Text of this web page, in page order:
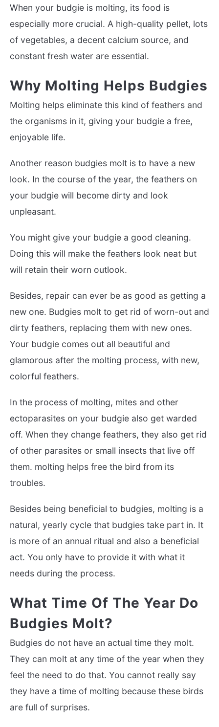
When your budgie is molting, its food is
especially more crucial. A high-quality pellet, lots
of vegetables, a decent calcium source, and
constant fresh water are essential.
Why Molting Helps Budgies
Molting helps eliminate this kind of feathers and
the organisms in it, giving your budgie a free,
enjoyable life.
Another reason budgies molt is to have a new
look. In the course of the year, the feathers on
your budgie will become dirty and look
unpleasant.
You might give your budgie a good cleaning.
Doing this will make the feathers look neat but
will retain their worn outlook.
Besides, repair can ever be as good as getting a
new one. Budgies molt to get rid of worn-out and
dirty feathers, replacing them with new ones.
Your budgie comes out all beautiful and
glamorous after the molting process, with new,
colorful feathers.
In the process of molting, mites and other
ectoparasites on your budgie also get warded
off. When they change feathers, they also get rid
of other parasites or small insects that live off
them. molting helps free the bird from its
troubles.
Besides being beneficial to budgies, molting is a
natural, yearly cycle that budgies take part in. It
is more of an annual ritual and also a beneficial
act. You only have to provide it with what it
needs during the process.
What Time Of The Year Do
Budgies Molt?
Budgies do not have an actual time they molt.
They can molt at any time of the year when they
feel the need to do that. You cannot really say
they have a time of molting because these birds
are full of surprises.